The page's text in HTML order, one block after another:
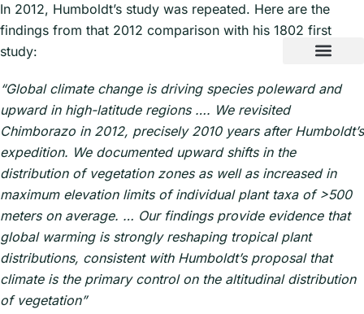
In 2012, Humboldt’s study was repeated. Here are the
findings from that 2012 comparison with his 1802 first
study:
“Global climate change is driving species poleward and
upward in high-latitude regions …. We revisited
Chimborazo in 2012, precisely 2010 years after Humboldt’s
expedition. We documented upward shifts in the
distribution of vegetation zones as well as increased in
maximum elevation limits of individual plant taxa of >500
meters on average. … Our findings provide evidence that
global warming is strongly reshaping tropical plant
distributions, consistent with Humboldt’s proposal that
climate is the primary control on the altitudinal distribution
of vegetation”